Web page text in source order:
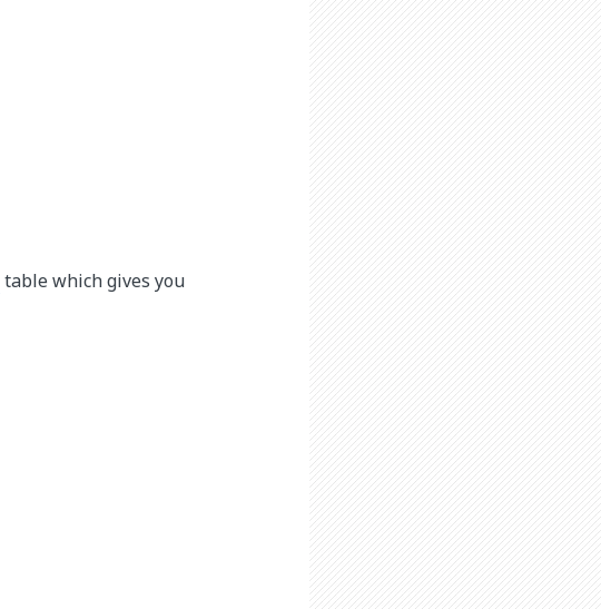
table which gives you